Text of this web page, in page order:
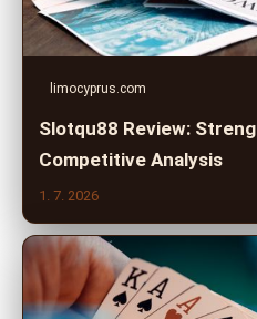
limocyprus.com
Slotqu88 Review:
Competitive Analysis
1. 7. 2026